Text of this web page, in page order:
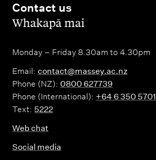
Contact us
,Whakapā mai
Monday – Friday 8.30am to 4.30pm
Email: contact@massey.ac.nz
Phone (NZ): 0800 627739
Phone (International): +64 6 350 5701
Text: 5222
Web chat
Social media